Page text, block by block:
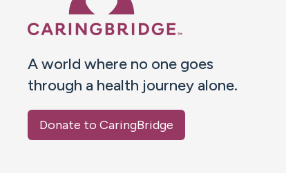
A world where no one goes
through a health journey alone.
Donate to CaringBridge